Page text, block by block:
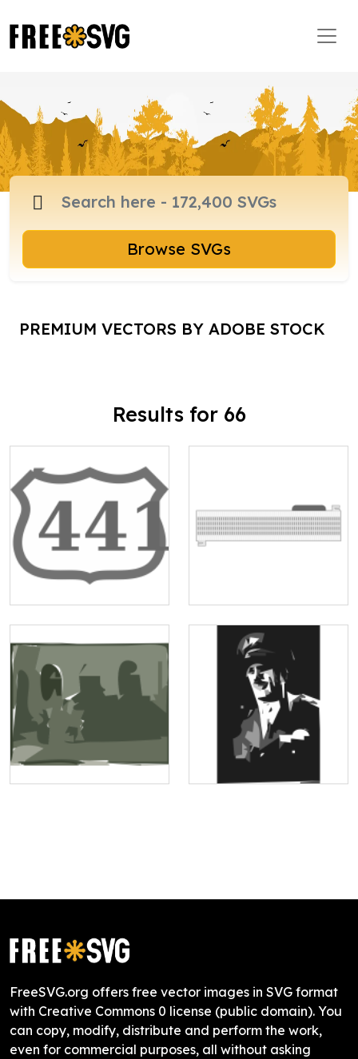
Browse SVGs
PREMIUM VECTORS BY ADOBE STOCK
Results for 66
FreeSVG.org offers free vector images in SVG format
with Creative Commons 0 license (public domain). You
can copy, modify, distribute and perform the work,
even for commercial purposes, all without asking